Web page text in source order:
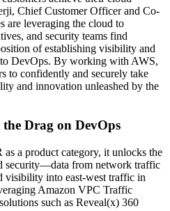
Chief Customer Officer and Co-
are leveraging the cloud to
and security teams find
of establishing visibility and
DevOps. By working with AWS,
to confidently and securely take
and innovation unleashed by the
Drag on DevOps
a product category, it unlocks the
security—data from network traffic
visibility into east-west traffic in
Amazon VPC Traffic
such as Reveal(x) 360